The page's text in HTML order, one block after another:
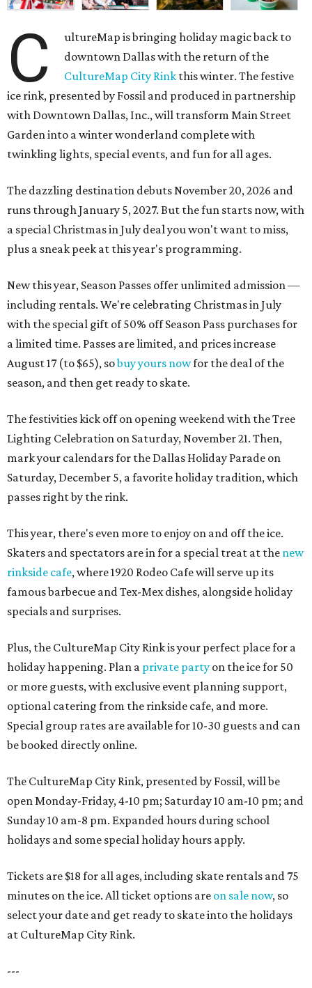
C
ultureMap is bringing holiday magic back to
downtown Dallas with the return of the
CultureMap City Rink this winter. The festive
ice rink, presented by Fossil and produced in partnership
with Downtown Dallas, Inc., will transform Main Street
Garden into a winter wonderland complete with
twinkling lights, special events, and fun for all ages.
The dazzling destination debuts November 20, 2026 and
runs through January 5, 2027. But the fun starts now, with
a special Christmas in July deal you won't want to miss,
plus a sneak peek at this year's programming.
New this year, Season Passes offer unlimited admission —
including rentals. We're celebrating Christmas in July
with the special gift of 50% off Season Pass purchases for
a limited time. Passes are limited, and prices increase
August 17 (to $65), sobuy yours nowfor the deal of the
season, and then get ready to skate.
The festivities kick off on opening weekend with the Tree
Lighting Celebration on Saturday, November 21. Then,
mark your calendars for the Dallas Holiday Parade on
Saturday, December 5, a favorite holiday tradition, which
passes right by the rink.
This year, there's even more to enjoy on and off the ice.
Skaters and spectators are in for a special treat at the new
rinkside cafe, where 1920 Rodeo Cafe will serve up its
famous barbecue and Tex-Mex dishes, alongside holiday
specials and surprises.
Plus, the CultureMap City Rink is your perfect place for a
holiday happening. Plan a private party on the ice for 50
or more guests, with exclusive event planning support,
optional catering from the rinkside cafe, and more.
Special group rates are available for 10-30 guests and can
be booked directly online.
The CultureMap City Rink, presented by Fossil, will be
open Monday-Friday, 4-10 pm; Saturday 10 am-10 pm; and
Sunday 10 am-8 pm. Expanded hours during school
holidays and some special holiday hours apply.
Tickets are $18 for all ages, including skate rentals and 75
minutes on the ice. All ticket options are on sale now, so
select your date and get ready to skate into the holidays
at CultureMap City Rink.
---